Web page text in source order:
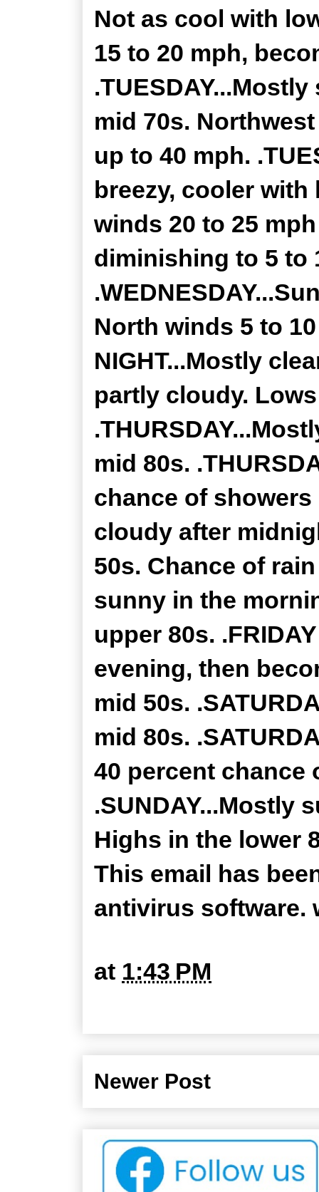
Not as cool with
15 to 20 mph,
mid 70s.
up to 40 mph.
breezy, cooler
winds 20 to 25
diminishing to 5 to
North winds 5 to
NIGHT...Mostly
partly cloudy.
mid 80s.
chance of
cloudy after
50s. Chance of
sunny in the
upper 80s.
evening, then
mid 50s.
mid 80s.
40 percent chance
.SUNDAY...Mostly
Highs in the lower
This email has
antivirus software.
at 1:43 PM
Newer Post